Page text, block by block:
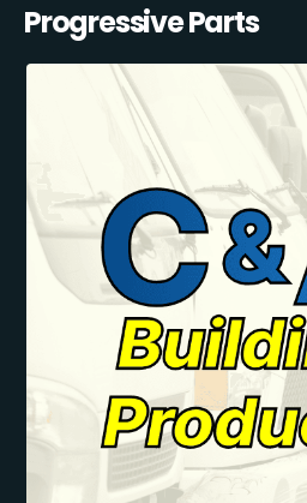
Progressive Parts